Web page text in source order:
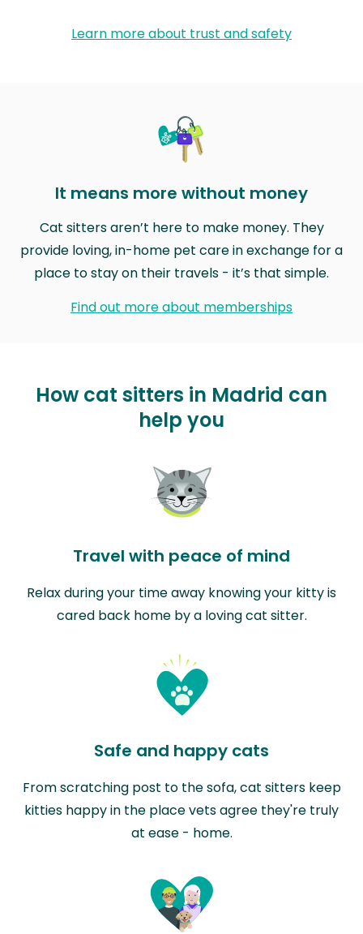
Learn more about trust and safety
It means more without money
Cat sitters aren’t here to make money. They
provide loving, in-home pet care in exchange for a
place to stay on their travels - it’s that simple.
Find out more about memberships
How cat sitters in Madrid can
help you
Travel with peace of mind
Relax during your time away knowing your kitty is
cared back home by a loving cat sitter.
Safe and happy cats
From scratching post to the sofa, cat sitters keep
kitties happy in the place vets agree they're truly
at ease - home.